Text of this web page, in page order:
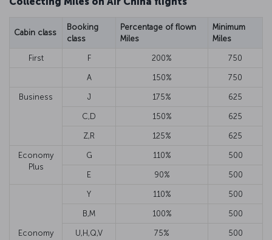
Cabin class
Booking
class
Percentage of flown
Miles
Minimum
Miles
First F 200% 750
A 150% 750
Business J 175% 625
C,D 150% 625
Z,R 125% 625
Economy
Plus
G 110% 500
E 90% 500
Economy
Y 110% 500
B,M 100% 500
U,H,Q,V 75% 500